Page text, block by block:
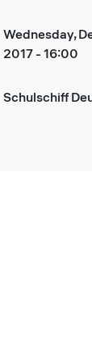
Wednesday,
2017 - 16:00
Schulschiff